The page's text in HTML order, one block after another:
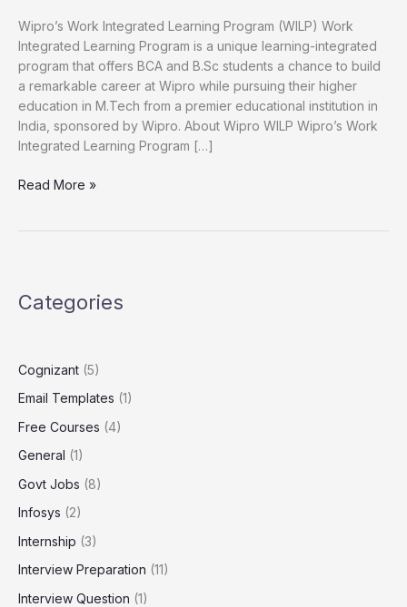
Wipro’s Work Integrated Learning Program (WILP) Work
Integrated Learning Program is a unique learning-integrated
program that offers BCA and B.Sc students a chance to build
a remarkable career at Wipro while pursuing their higher
education in M.Tech from a premier educational institution in
India, sponsored by Wipro. About Wipro WILP Wipro’s Work
Integrated Learning Program […]
Program
(WILP)
–
2025
FY26
|
Apply
Read More »
Categories
Cognizant (5)
Email Templates (1)
Free Courses (4)
General (1)
Govt Jobs (8)
Infosys (2)
Internship (3)
Interview Preparation (11)
Interview Question (1)